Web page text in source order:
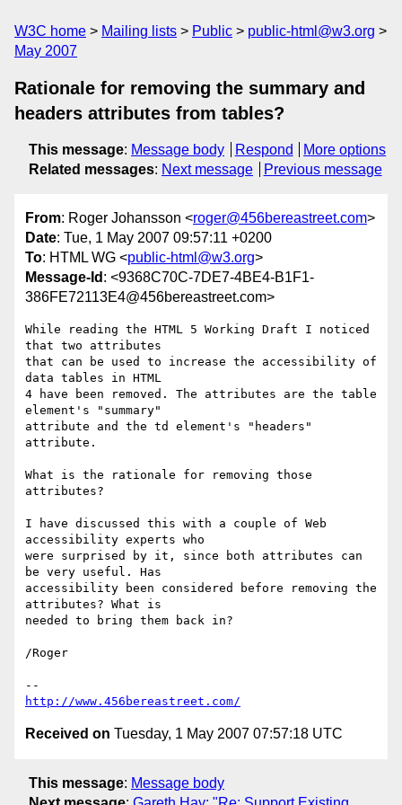
W3C home Mailing lists Public
public-html@w3.org
May 2007
Rationale for removing the summary and
headers attributes from tables?
This message: Message body Respond
More options
Related messages: Next message Previous message
From: Roger Johansson <roger@456bereastreet.com>
Date: Tue, 1 May 2007 09:57:11 +0200
To: HTML WG <public-html@w3.org>
Message-Id : <9368C70C-7DE7-4BE4-B1F1-
386FE72113E4@456bereastreet.com>
While reading the HTML 5 Working Draft I noticed
that two attributes
that can be used to increase the accessibility of
data tables in HTML
4 have been removed. The attributes are the table
element's "summary"
attribute and the td element's "headers"
attribute.
What is the rationale for removing those
attributes?
I have discussed this with a couple of Web
accessibility experts who
were surprised by it, since both attributes can
be very useful. Has
accessibility been considered before removing the
attributes? What is
needed to bring them back in?
/Roger
http://www.456bereastreet.com/
Received on Tuesday, 1 May 2007 07:57:18 UTC
This message: Message body